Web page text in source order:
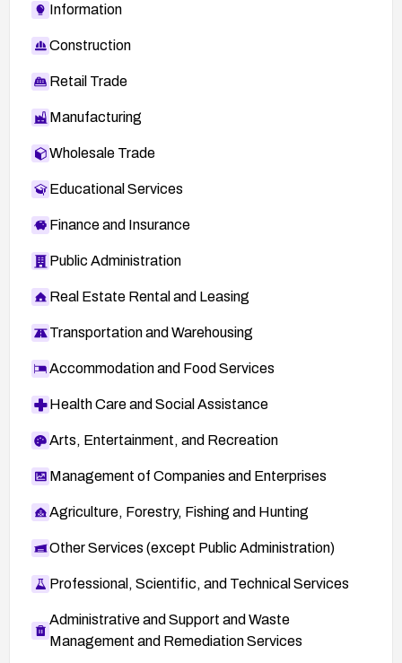
Information
Construction
Retail Trade
Manufacturing
Wholesale Trade
Educational Services
Finance and Insurance
Public Administration
Real Estate Rental and Leasing
Transportation and Warehousing
Accommodation and Food Services
Health Care and Social Assistance
Arts, Entertainment, and Recreation
Management of Companies and Enterprises
Agriculture, Forestry, Fishing and Hunting
Other Services (except Public Administration)
Professional, Scientific, and Technical Services
Administrative and Support and Waste
Management and Remediation Services